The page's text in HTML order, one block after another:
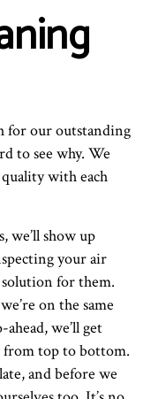
for our outstanding
to see why. We
with each
we’ll show up
your air
for them.
on the same
we’ll get
top to bottom.
and before we